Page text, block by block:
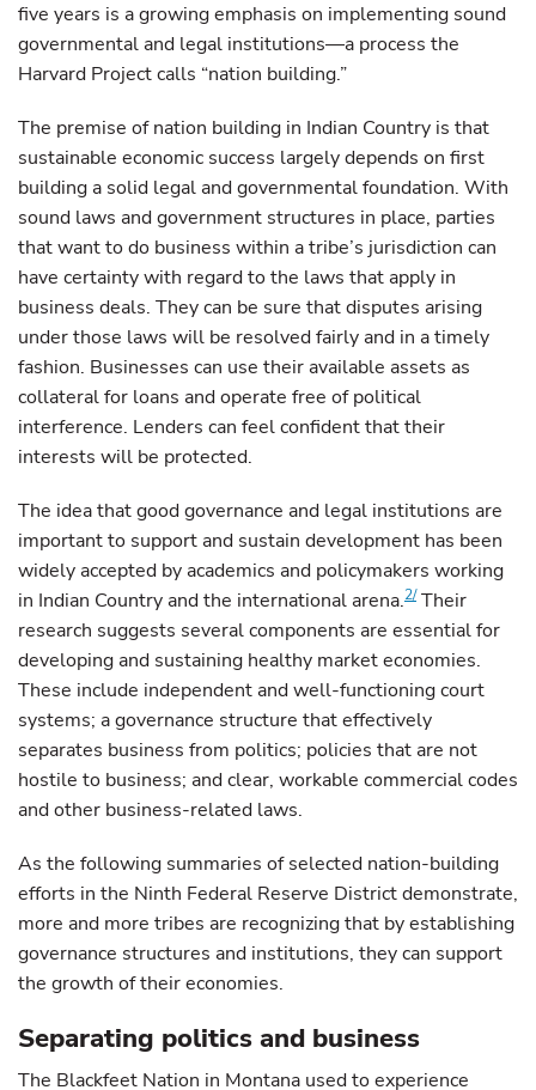
five years is a growing emphasis on implementing sound
governmental and legal institutions—a process the
Harvard Project calls “nation building.”
The premise of nation building in Indian Country is that
sustainable economic success largely depends on first
building a solid legal and governmental foundation. With
sound laws and government structures in place, parties
that want to do business within a tribe’s jurisdiction can
have certainty with regard to the laws that apply in
business deals. They can be sure that disputes arising
under those laws will be resolved fairly and in a timely
fashion. Businesses can use their available assets as
collateral for loans and operate free of political
interference. Lenders can feel confident that their
interests will be protected.
The idea that good governance and legal institutions are
important to support and sustain development has been
widely accepted by academics and policymakers working
in Indian Country and the international arena.2/ Their
research suggests several components are essential for
developing and sustaining healthy market economies.
These include independent and well-functioning court
systems; a governance structure that effectively
separates business from politics; policies that are not
hostile to business; and clear, workable commercial codes
and other business-related laws.
As the following summaries of selected nation-building
efforts in the Ninth Federal Reserve District demonstrate,
more and more tribes are recognizing that by establishing
governance structures and institutions, they can support
the growth of their economies.
Separating politics and business
The Blackfeet Nation in Montana used to experience